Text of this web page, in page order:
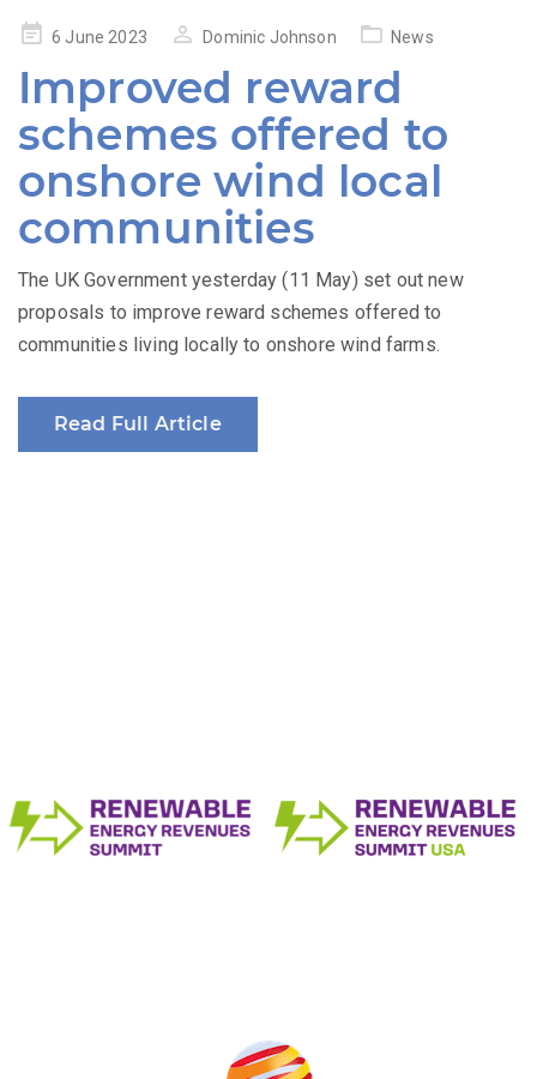
Posted6 June 2023 Dominic Johnson News
Improved reward
schemes offered to
onshore wind local
communities
The UK Government yesterday (11 May) set out new
proposals to improve reward schemes offered to
communities living locally to onshore wind farms.
Read Full Article